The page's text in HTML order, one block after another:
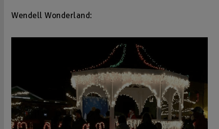
Wendell Wonderland: